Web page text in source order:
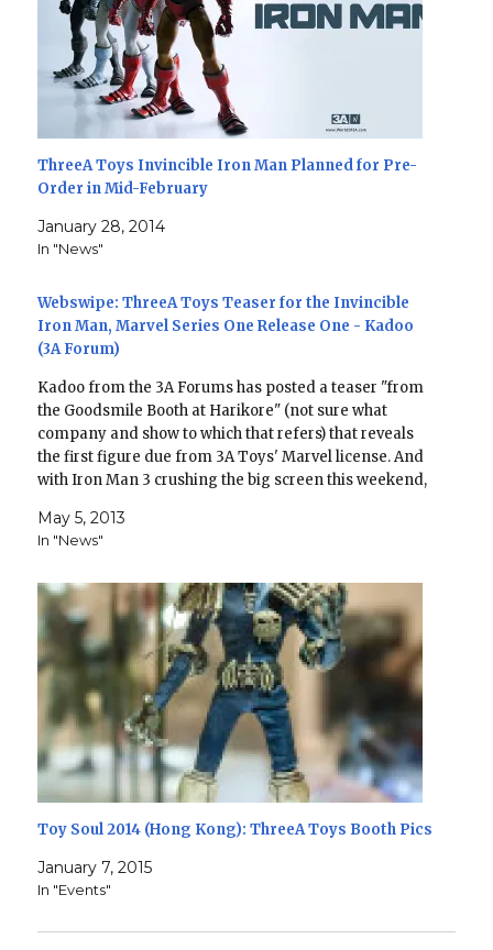
ThreeA Toys Invincible Iron Man Planned for Pre-
Order in Mid-February
January 28, 2014
In "News"
Webswipe: ThreeA Toys Teaser for the Invincible
Iron Man, Marvel Series One Release One - Kadoo
(3A Forum)
Kadoo from the 3A Forums has posted a teaser "from
the Goodsmile Booth at Harikore" (not sure what
company and show to which that refers) that reveals
the first figure due from 3A Toys' Marvel license. And
with Iron Man 3 crushing the big screen this weekend,
May 5, 2013
In "News"
Toy Soul 2014 (Hong Kong): ThreeA Toys Booth Pics
January 7, 2015
In "Events"